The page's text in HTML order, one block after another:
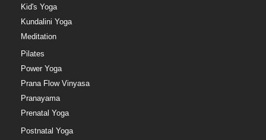
Kid's Yoga
Kundalini Yoga
Meditation
Pilates
Power Yoga
Prana Flow Vinyasa
Pranayama
Prenatal Yoga
Postnatal Yoga